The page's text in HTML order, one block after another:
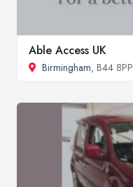
Able Access UK
Birmingham, B44 8PP